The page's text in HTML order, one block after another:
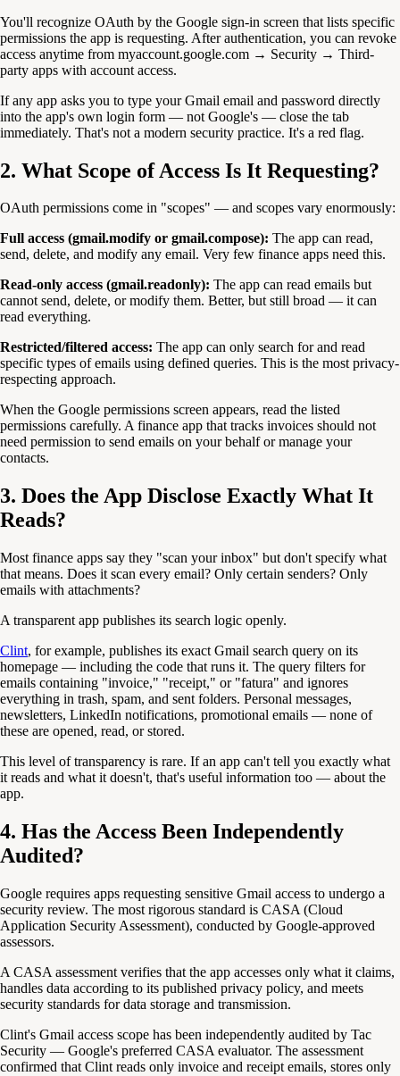
You'll recognize OAuth by the Google sign-in screen that lists specific
permissions the app is requesting. After authentication, you can revoke
access anytime from myaccount.google.com → Security → Third-
party apps with account access.
If any app asks you to type your Gmail email and password directly
into the app's own login form — not Google's — close the tab
immediately. That's not a modern security practice. It's a red flag.
2. What Scope of Access Is It Requesting?
OAuth permissions come in "scopes" — and scopes vary enormously:
Full access (gmail.modify or gmail.compose): The app can read,
send, delete, and modify any email. Very few finance apps need this.
Read-only access (gmail.readonly): The app can read emails but
cannot send, delete, or modify them. Better, but still broad — it can
read everything.
Restricted/filtered access: The app can only search for and read
specific types of emails using defined queries. This is the most privacy-
respecting approach.
When the Google permissions screen appears, read the listed
permissions carefully. A finance app that tracks invoices should not
need permission to send emails on your behalf or manage your
contacts.
3. Does the App Disclose Exactly What It
Reads?
Most finance apps say they "scan your inbox" but don't specify what
that means. Does it scan every email? Only certain senders? Only
emails with attachments?
A transparent app publishes its search logic openly.
Clint, for example, publishes its exact Gmail search query on its
homepage — including the code that runs it. The query filters for
emails containing "invoice," "receipt," or "fatura" and ignores
everything in trash, spam, and sent folders. Personal messages,
newsletters, LinkedIn notifications, promotional emails — none of
these are opened, read, or stored.
This level of transparency is rare. If an app can't tell you exactly what
it reads and what it doesn't, that's useful information too — about the
app.
4. Has the Access Been Independently
Audited?
Google requires apps requesting sensitive Gmail access to undergo a
security review. The most rigorous standard is CASA (Cloud
Application Security Assessment), conducted by Google-approved
assessors.
A CASA assessment verifies that the app accesses only what it claims,
handles data according to its published privacy policy, and meets
security standards for data storage and transmission.
Clint's Gmail access scope has been independently audited by Tac
Security — Google's preferred CASA evaluator. The assessment
confirmed that Clint reads only invoice and receipt emails, stores only